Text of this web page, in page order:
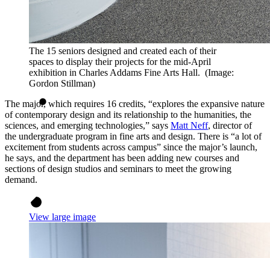
The 15 seniors designed and created each of their
spaces to display their projects for the mid-April
exhibition in Charles Addams Fine Arts Hall. (Image:
Gordon Stillman)
The major, which requires 16 credits, “explores the expansive nature
of contemporary design and its relationship to the humanities, the
sciences, and emerging technologies,” says Matt Neff, director of
the undergraduate program in fine arts and design. There is “a lot of
excitement from students across campus” since the major’s launch,
he says, and the department has been adding new courses and
sections of design studios and seminars to meet the growing
demand.
View large image